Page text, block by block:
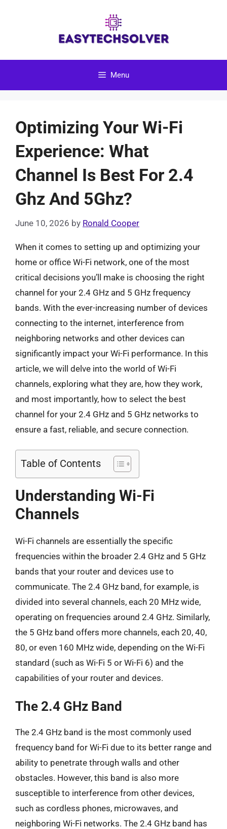
Menu
Optimizing Your Wi-Fi
Experience: What
Channel Is Best For 2.4
Ghz And 5Ghz?
June 10, 2026 by Ronald Cooper
When it comes to setting up and optimizing your
home or office Wi-Fi network, one of the most
critical decisions you’ll make is choosing the right
channel for your 2.4 GHz and 5 GHz frequency
bands. With the ever-increasing number of devices
connecting to the internet, interference from
neighboring networks and other devices can
significantly impact your Wi-Fi performance. In this
article, we will delve into the world of Wi-Fi
channels, exploring what they are, how they work,
and most importantly, how to select the best
channel for your 2.4 GHz and 5 GHz networks to
ensure a fast, reliable, and secure connection.
Table of Contents
Understanding Wi-Fi
Channels
Wi-Fi channels are essentially the specific
frequencies within the broader 2.4 GHz and 5 GHz
bands that your router and devices use to
communicate. The 2.4 GHz band, for example, is
divided into several channels, each 20 MHz wide,
operating on frequencies around 2.4 GHz. Similarly,
the 5 GHz band offers more channels, each 20, 40,
80, or even 160 MHz wide, depending on the Wi-Fi
standard (such as Wi-Fi 5 or Wi-Fi 6) and the
capabilities of your router and devices.
The 2.4 GHz Band
The 2.4 GHz band is the most commonly used
frequency band for Wi-Fi due to its better range and
ability to penetrate through walls and other
obstacles. However, this band is also more
susceptible to interference from other devices,
such as cordless phones, microwaves, and
neighboring Wi-Fi networks. The 2.4 GHz band has